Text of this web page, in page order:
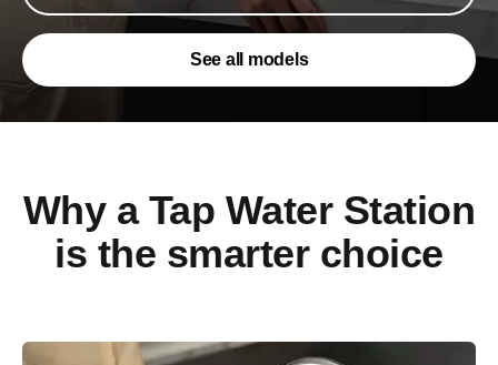
See all models
Why a Tap Water Station
is the smarter choice